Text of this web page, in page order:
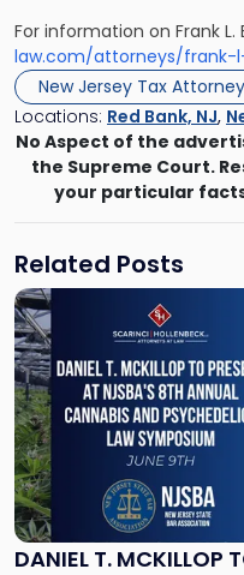
For information on Frank L.
law.com/attorneys/
New Jersey Tax Attorney
Locations: Red Bank, NJ,
No Aspect of the
the Supreme Court.
your particular
Related Posts
DANIEL T. MCKILLOP
Link
to
post
with
title
-
"Daniel
T.
McKillop
to
Present